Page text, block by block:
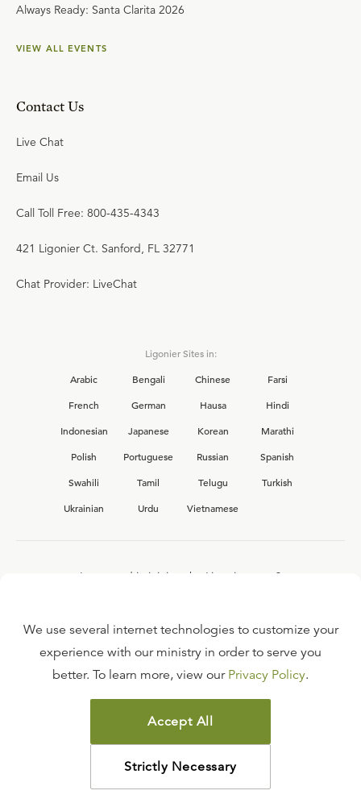
Always Ready: Santa Clarita 2026
VIEW ALL EVENTS
Contact Us
Live Chat
Email Us
Call Toll Free: 800-435-4343
421 Ligonier Ct. Sanford, FL 32771
Chat Provider: LiveChat
Ligonier Sites in:
Arabic
Bengali Chinese
Farsi
French
German Hausa
Hindi
Indonesian
Japanese Korean
Marathi
Polish
Portuguese Russian
Spanish
Swahili
Tamil Telugu
Turkish
Ukrainian
Urdu Vietnamese
Interested in joining the Ligonier team?
FAQ
TERMS OF USE
COPYRIGHT POLICY
PRIVACY POLICY
©2026LIGONIER MINISTRIES
We use several internet technologies to customize your
experience with our ministry in order to serve you
better. To learn more, view our Privacy Policy.
Accept All
Strictly Necessary